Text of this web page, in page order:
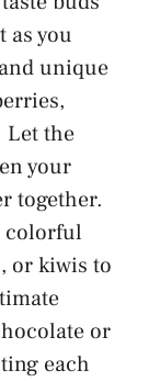
as you
unique
Let the
your
together.
colorful
or kiwis to
or
each